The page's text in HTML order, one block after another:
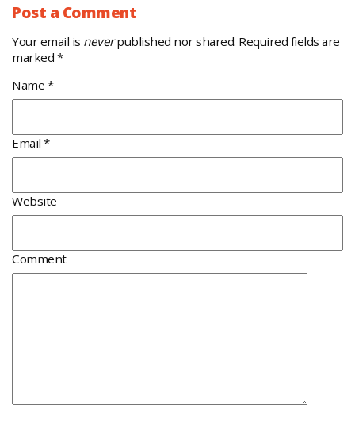
Post a Comment
Your email is neverpublished nor shared. Required fields are
marked *
Name *
Email *
Website
Comment